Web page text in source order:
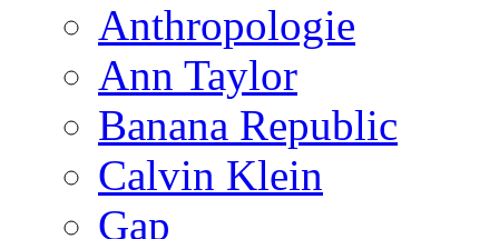
Anthropologie
Ann Taylor
Banana Republic
Calvin Klein
Gap